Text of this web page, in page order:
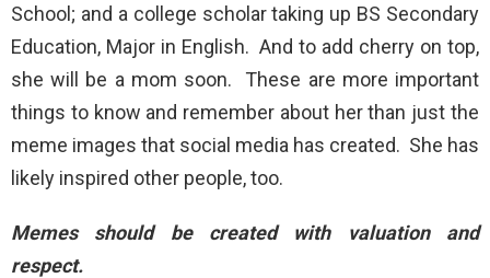
School; and a college scholar taking up BS Secondary
Education, Major in English. And to add cherry on top,
she will be a mom soon. These are more important
things to know and remember about her than just the
meme images that social media has created. She has
likely inspired other people, too.
Memes should be created with valuation and
respect.